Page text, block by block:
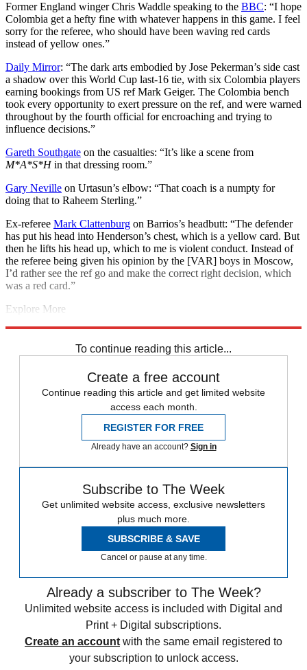
Former England winger Chris Waddle speaking to the BBC: “I hope
Colombia get a hefty fine with whatever happens in this game. I feel
sorry for the referee, who should have been waving red cards
instead of yellow ones.”
Daily Mirror: “The dark arts embodied by Jose Pekerman’s side cast
a shadow over this World Cup last-16 tie, with six Colombia players
earning bookings from US ref Mark Geiger. The Colombia bench
took every opportunity to exert pressure on the ref, and were warned
throughout by the fourth official for encroaching and trying to
influence decisions.”
Gareth Southgate on the casualties: “It’s like a scene from
M*A*S*Hin that dressing room.”
Gary Neville on Urtasun’s elbow: “That coach is a numpty for
doing that to Raheem Sterling.”
Ex-referee Mark Clattenburg on Barrios’s headbutt: “The defender
has put his head into Henderson’s chest, which is a yellow card. But
then he lifts his head up, which to me is violent conduct. Instead of
the referee being given his opinion by the [VAR] boys in Moscow,
I’d rather see the ref go and make the correct right decision, which
was a red card.”
Explore More
To continue reading this article...
Create a free account
Continue reading this article and get limited website
access each month.
REGISTER FOR FREE
Already have an account? Sign in
Subscribe to The Week
Get unlimited website access, exclusive newsletters
plus much more.
SUBSCRIBE & SAVE
Cancel or pause at any time.
Already a subscriber to The Week?
Unlimited website access is included with Digital and
Print + Digital subscriptions.
Create an account with the same email registered to
your subscription to unlock access.